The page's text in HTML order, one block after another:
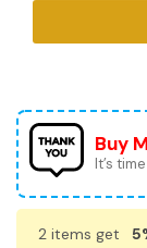
Buy
It’s
2 items get